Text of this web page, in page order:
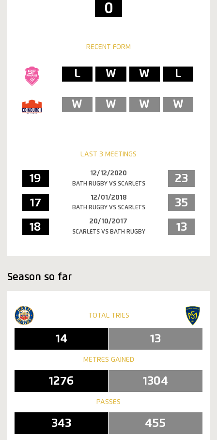
0
RECENT FORM
L
W
W
L
W
W
W
W
LAST 3 MEETINGS
19 12/12/2020
BATH RUGBY VS SCARLETS 23
17 12/01/2018
BATH RUGBY VS SCARLETS 35
18 20/10/2017
SCARLETS VS BATH RUGBY 13
Season so far
TOTAL TRIES
14 13
METRES GAINED
1276 1304
PASSES
343 455